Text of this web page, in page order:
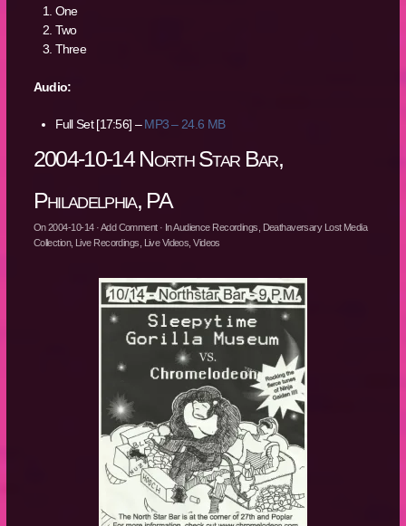
One
Two
Three
Audio:
Full Set [17:56] –MP3 – 24.6 MB
2004-10-14 North Star Bar,
Philadelphia, PA
On2004-10-14·Add Comment· InAudience Recordings Deathaversary Lost Media
Collection, Live Recordings Live Videos ,Videos